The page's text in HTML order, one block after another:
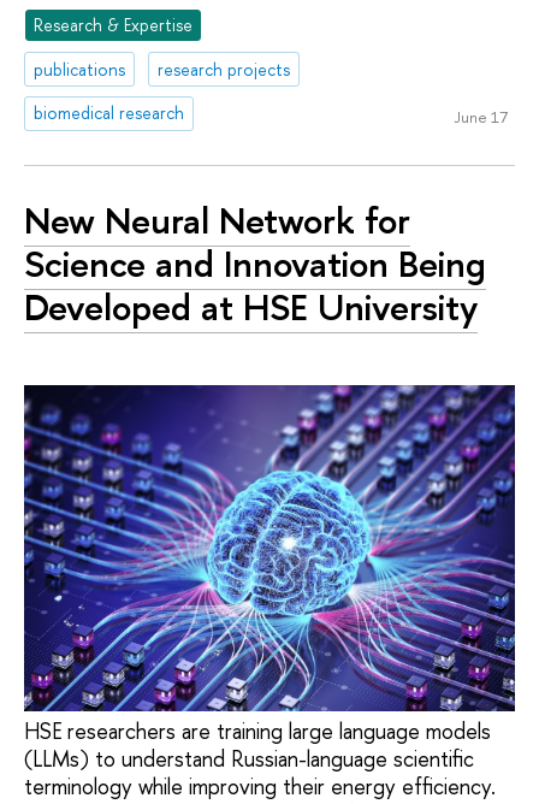
Research & Expertise
publications
research projects
biomedical research
June 17
New Neural Network for
Science and Innovation Being
Developed at HSE University
HSE researchers are training large language models
(LLMs) to understand Russian-language scientific
terminology while improving their energy efficiency.